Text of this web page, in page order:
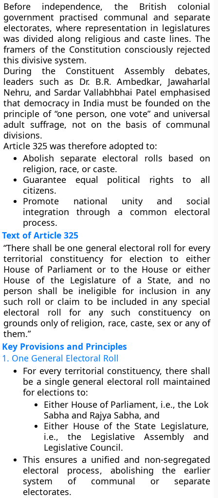
Before independence, the British colonial
government practised communal and separate
electorates, where representation in legislatures
was divided along religious and caste lines. The
framers of the Constitution consciously rejected
this divisive system.
During the Constituent Assembly debates,
leaders such as Dr. B.R. Ambedkar, Jawaharlal
Nehru, and Sardar Vallabhbhai Patel emphasised
that democracy in India must be founded on the
principle of“one person, one vote”and universal
adult suffrage, not on the basis of communal
divisions.
Article 325 was therefore adopted to:
Abolish separate electoral rolls based on
religion, race, or caste.
Guarantee equal political rights to all
citizens.
Promote national unityand social
integration through a common electoral
process.
Text of Article 325
“There shall be one general electoral roll for every
territorial constituency for election to either
House of Parliament or to the House or either
House of the Legislature of a State, and no
person shall be ineligible for inclusion in any
such roll or claim to be included in any special
electoral roll for any such constituency on
grounds only of religion, race, caste, sex or any of
them.”
Key Provisions and Principles
1. One General Electoral Roll
For every territorial constituency, there shall
be a single general electoral roll maintained
for elections to:
Either House of Parliament, i.e., the Lok
Sabha and Rajya Sabha, and
Either House of the State Legislature,
i.e., the Legislative Assemblyand
Legislative Council.
This ensures a unified and non-segregated
electoral process, abolishing the earlier
system of communal or separate
electorates.